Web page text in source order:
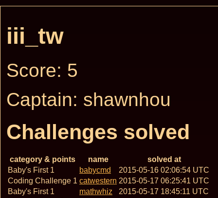
iii_tw
Score: 5
Captain: shawnhou
Challenges solved
category & points name
solved at
Baby's First 1
babycmd
2015-05-16 02:06:54 UTC
Coding Challenge 1 catwestern 2015-05-17 06:25:41 UTC
Baby's First 1
mathwhiz
2015-05-17 18:45:11 UTC